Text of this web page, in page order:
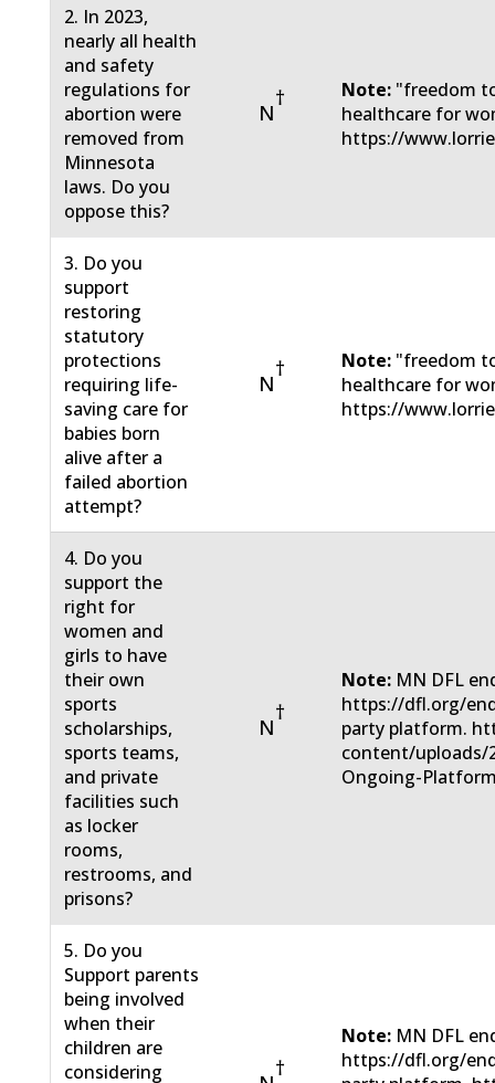
2. In 2023,
nearly all health
and safety
regulations for
abortion were
removed from
Minnesota
laws. Do you
oppose this?
N
† Note: "freedom
healthcare for
https://
3. Do you
support
restoring
statutory
protections
requiring life-
saving care for
babies born
alive after a
failed abortion
attempt?
N
† Note: "freedom
healthcare for
https://
4. Do you
support the
right for
women and
girls to have
their own
sports
scholarships,
sports teams,
and private
facilities such
as locker
rooms,
restrooms, and
prisons?
N
†
Note: MN DFL
https://dfl.org/
party platform.
content/uploads/
Ongoing-
5. Do you
Support parents
being involved
when their
children are
considering
†
Note: MN DFL
https://dfl.org/